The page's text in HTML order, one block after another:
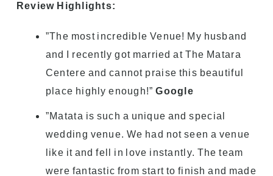
Review Highlights:
”The most incredible Venue! My husband
and I recently got married at The Matara
Centere and cannot praise this beautiful
place highly enough!”Google
”Matata is such a unique and special
wedding venue. We had not seen a venue
like it and fell in love instantly. The team
were fantastic from start to finish and made